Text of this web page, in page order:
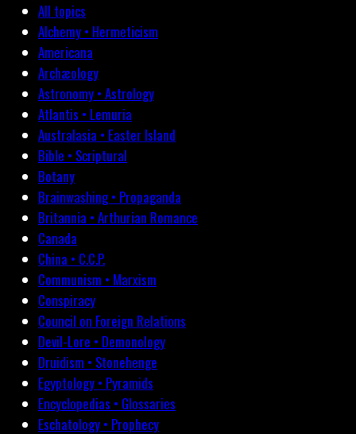
All topics
Alchemy • Hermeticism
Americana
Archæology
Astronomy • Astrology
Atlantis • Lemuria
Australasia • Easter Island
Bible • Scriptural
Botany
Brainwashing • Propaganda
Britannia • Arthurian Romance
Canada
China • C.C.P.
Communism • Marxism
Conspiracy
Council on Foreign Relations
Devil-Lore • Demonology
Druidism • Stonehenge
Egyptology • Pyramids
Encyclopedias • Glossaries
Eschatology • Prophecy